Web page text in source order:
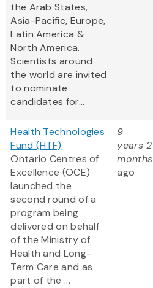
the Arab States,
Asia-Pacific, Europe,
Latin America &
North America.
Scientists around
the world are invited
to nominate
candidates for...
Health Technologies
Fund (HTF)
Ontario Centres of
Excellence (OCE)
launched the
second round of a
program being
delivered on behalf
of the Ministry of
Health and Long-
Term Care and as
part of the ...
9
years 2
months
ago